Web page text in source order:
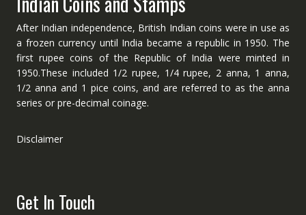
After Indian independence, British Indian coins were in use as
a frozen currency until India became a republic in 1950. The
first rupee coins of the Republic of India were minted in
1950.These included 1/2 rupee, 1/4 rupee, 2 anna, 1 anna,
1/2 anna and 1 pice coins, and are referred to as the anna
series or pre-decimal coinage.
Disclaimer
Get In Touch